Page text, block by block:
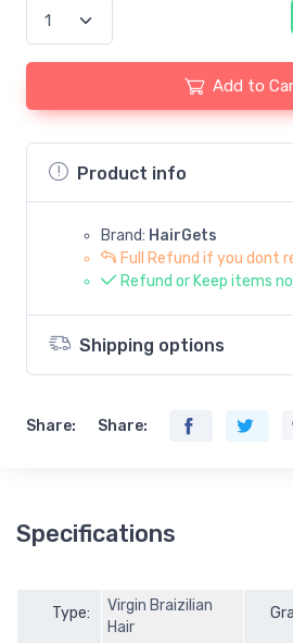
Add to
Product info
Brand: HairGets
Full Refund if you dont
Refund or Keep items
Shipping options
Share: Share:
Specifications
Type:
Virgin Braizilian
Hair